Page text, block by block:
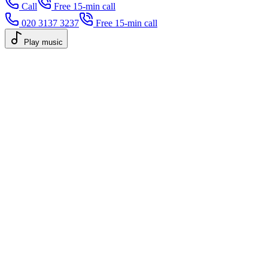
Call
Free 15-min call
020 3137 3237
Free 15-min call
Play music